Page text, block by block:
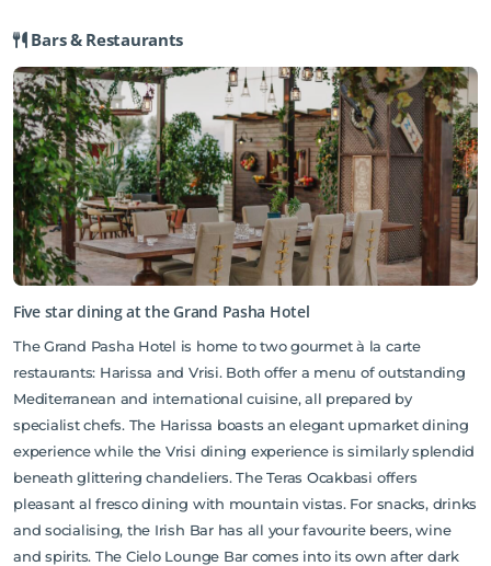
privilege of taking advantage of the amenities offered there.
Catalkoy Beach and Alagadi Beach are slightly further, but also
popular destinations.
Please note that renovation work is currently taking place in the hotel’s
restaurant until further notice. We do not anticipate or expect the works to
affect your holiday.
Bars & Restaurants
Five star dining at the Grand Pasha Hotel
The Grand Pasha Hotel is home to two gourmet à la carte
restaurants: Harissa and Vrisi. Both offer a menu of outstanding
Mediterranean and international cuisine, all prepared by
specialist chefs. The Harissa boasts an elegant upmarket dining
experience while the Vrisi dining experience is similarly splendid
beneath glittering chandeliers. The Teras Ocakbasi offers
pleasant al fresco dining with mountain vistas. For snacks, drinks
and socialising, the Irish Bar has all your favourite beers, wine
and spirits. The Cielo Lounge Bar comes into its own after dark